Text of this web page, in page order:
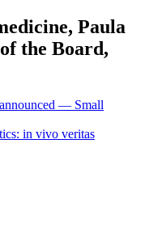
Paula
the Board,
— Small
in vivo veritas